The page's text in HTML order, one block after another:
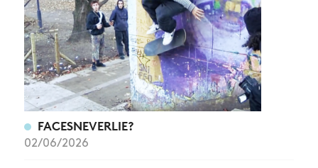
FACESNEVERLIE?
02/06/2026